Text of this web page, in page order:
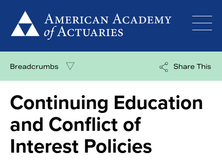
content
Breadcrumbs Share This
Continuing Education
and Conflict of
Interest Policies